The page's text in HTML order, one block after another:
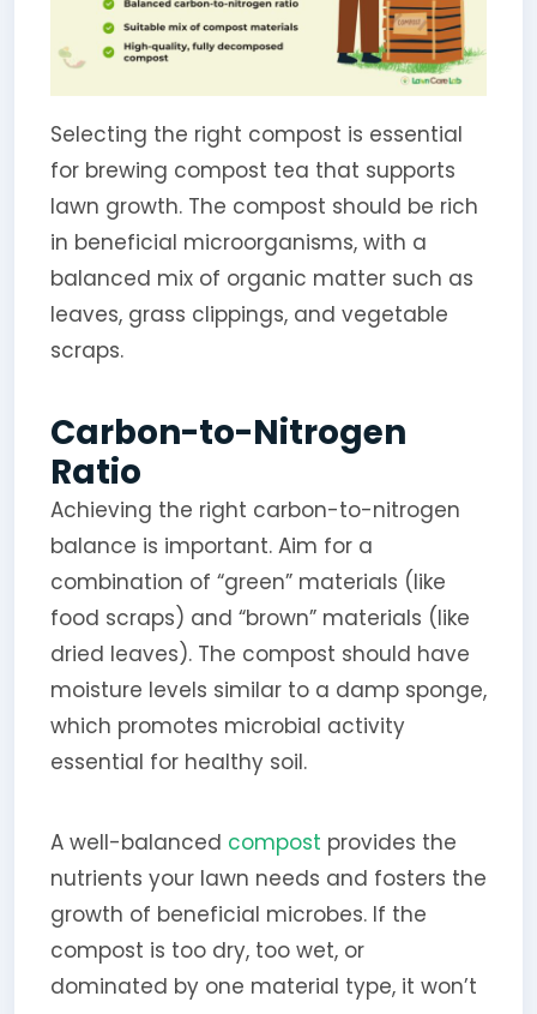
Selecting the right compost is essential
for brewing compost tea that supports
lawn growth. The compost should be rich
in beneficial microorganisms, with a
balanced mix of organic matter such as
leaves, grass clippings, and vegetable
scraps.
Carbon-to-Nitrogen
Ratio
Achieving the right carbon-to-nitrogen
balance is important. Aim for a
combination of “green” materials (like
food scraps) and “brown” materials (like
dried leaves). The compost should have
moisture levels similar to a damp sponge,
which promotes microbial activity
essential for healthy soil.
A well-balanced compost provides the
nutrients your lawn needs and fosters the
growth of beneficial microbes. If the
compost is too dry, too wet, or
dominated by one material type, it won’t